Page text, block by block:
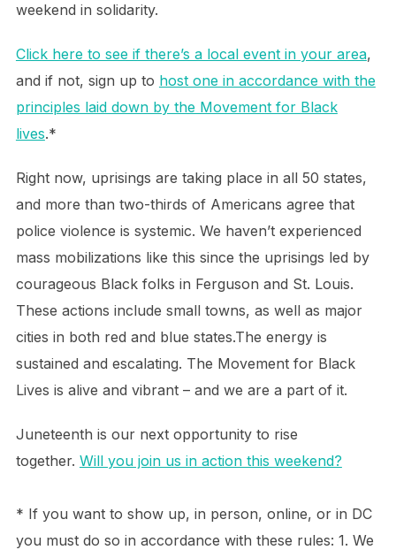
weekend in solidarity.
Click here to see if there’s a local event in your area,
and if not, sign up to host one in accordance with the
principles laid down by the Movement for Black
lives.*
Right now, uprisings are taking place in all 50 states,
and more than two-thirds of Americans agree that
police violence is systemic. We haven’t experienced
mass mobilizations like this since the uprisings led by
courageous Black folks in Ferguson and St. Louis.
These actions include small towns, as well as major
cities in both red and blue states.The energy is
sustained and escalating. The Movement for Black
Lives is alive and vibrant – and we are a part of it.
Juneteenth is our next opportunity to rise
together. Will you join us in action this weekend?
* If you want to show up, in person, online, or in DC
you must do so in accordance with these rules: 1. We